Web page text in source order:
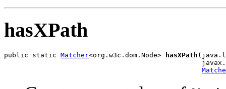
hasXPath
public static Matcher<org.w3c.dom.Node> hasXPath